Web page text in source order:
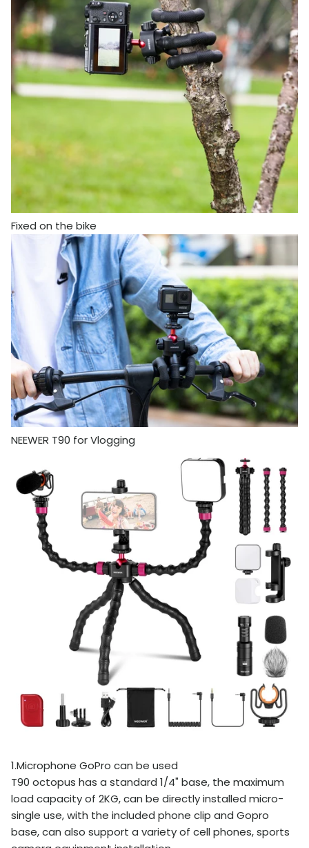
Fixed on the bike
NEEWER T90 for Vlogging
1.Microphone GoPro can be used
T90 octopus has a standard 1/4" base, the maximum
load capacity of 2KG, can be directly installed micro-
single use, with the included phone clip and Gopro
base, can also support a variety of cell phones, sports